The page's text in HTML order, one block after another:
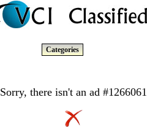
Categories
Sorry, there isn't an ad #1266061